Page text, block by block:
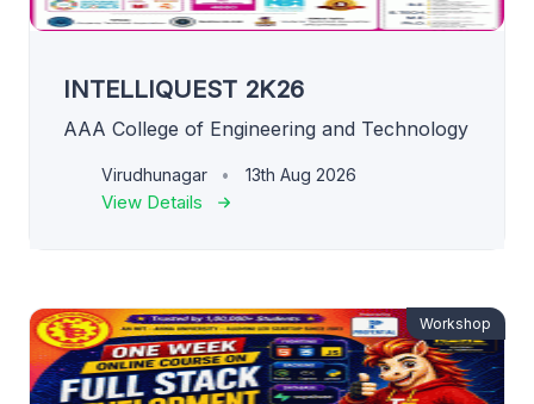
INTELLIQUEST 2K26
AAA College of Engineering and Technology
Virudhunagar 13th Aug 2026
View Details
Workshop